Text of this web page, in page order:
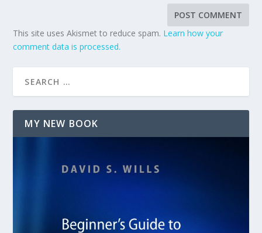
This site uses Akismet to reduce spam. Learn how your
comment data is processed.
MY NEW BOOK